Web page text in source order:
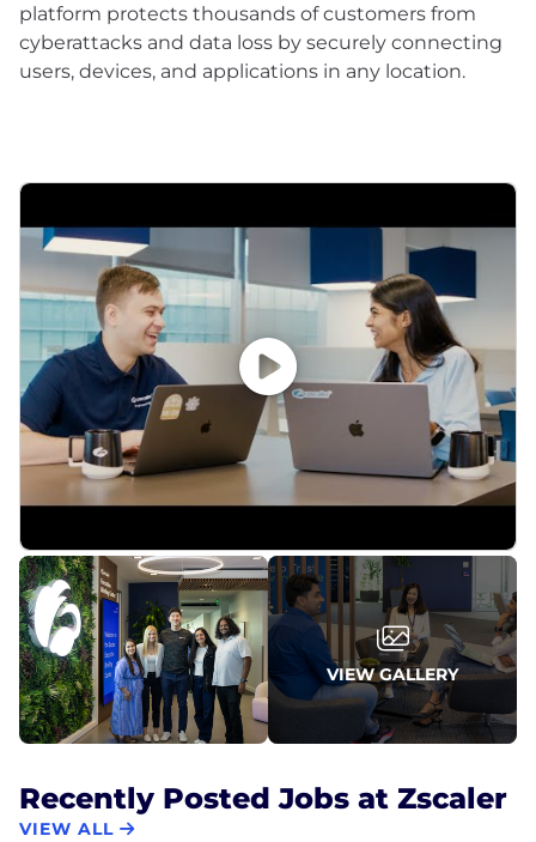
platform protects thousands of customers from
cyberattacks and data loss by securely connecting
users, devices, and applications in any location.
VIEW GALLERY
Recently Posted Jobs at Zscaler
VIEW ALL